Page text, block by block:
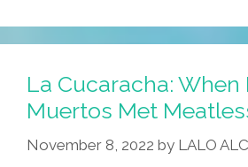
La Cucaracha: When
Muertos Met
November 8, 2022 by LALO